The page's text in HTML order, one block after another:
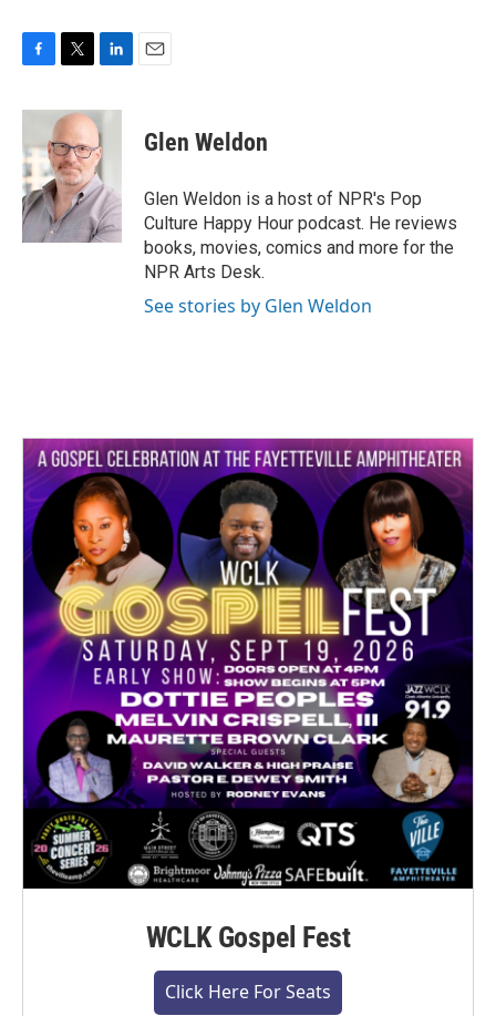
c
b
o
o
k
i
t
t
e
r
n
k
e
d
I
n
Glen Weldon
Glen Weldon is a host of NPR's Pop
Culture Happy Hour podcast. He reviews
books, movies, comics and more for the
NPR Arts Desk.
See stories by Glen Weldon
WCLK Gospel Fest
Click Here For Seats